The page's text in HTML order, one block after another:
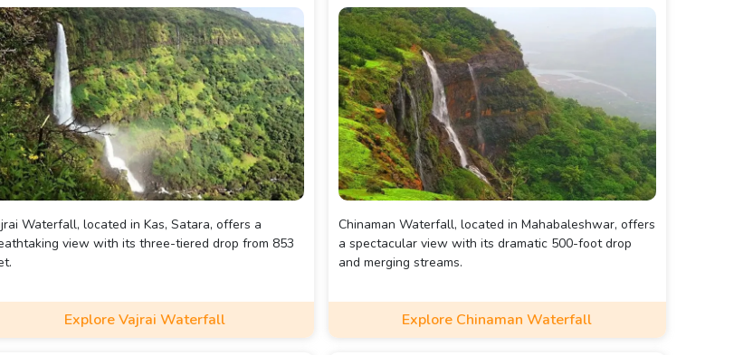
Waterfall, located in Kas, Satara, offers a
view with its three-tiered drop from 853
Explore Vajrai Waterfall
Chinaman Waterfall, located in Mahabaleshwar, offers
a spectacular view with its dramatic 500-foot drop
and merging streams.
Explore Chinaman Waterfall